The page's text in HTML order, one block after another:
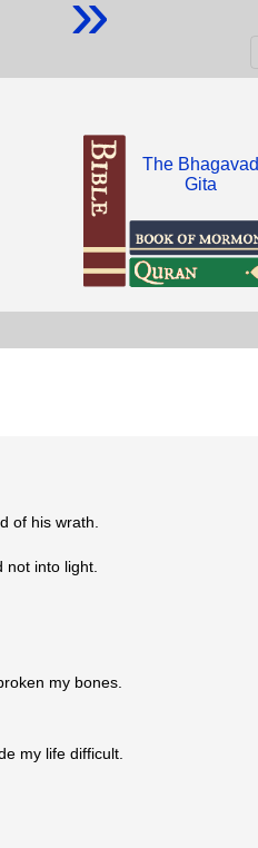
The Bhagavad
Gita
of his wrath.
not into light.
my bones.
my life difficult.